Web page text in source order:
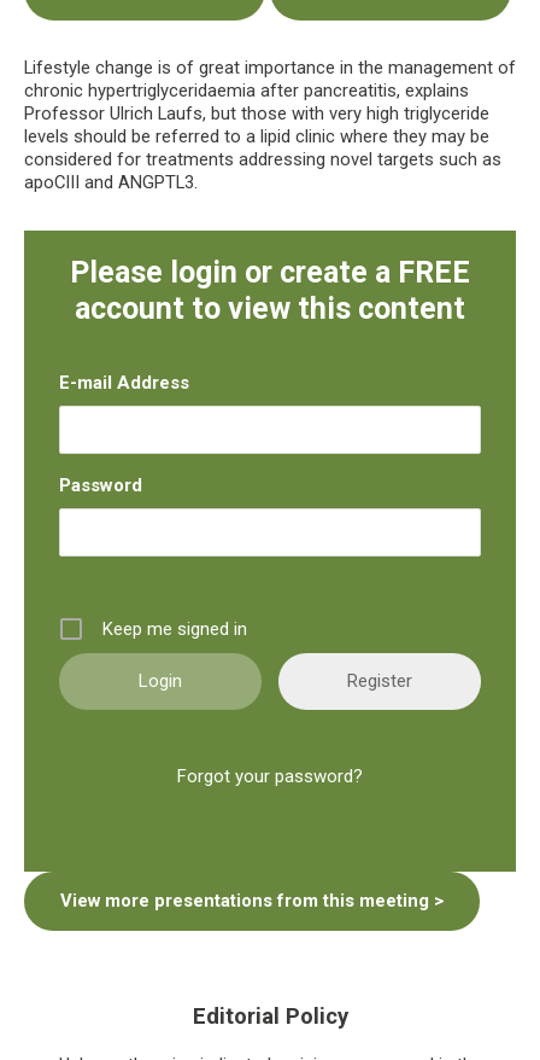
Lifestyle change is of great importance in the management of
chronic hypertriglyceridaemia after pancreatitis, explains
Professor Ulrich Laufs, but those with very high triglyceride
levels should be referred to a lipid clinic where they may be
considered for treatments addressing novel targets such as
apoCIII and ANGPTL3.
Please login or create a FREE
account to view this content
E-mail Address
Password
Keep me signed in
Register
Forgot your password?
View more presentations from this meeting >
Editorial Policy